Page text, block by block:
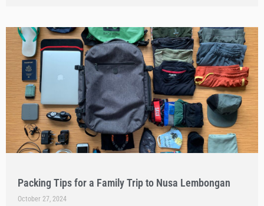
Packing Tips for a Family Trip to Nusa Lembongan
October 27, 2024